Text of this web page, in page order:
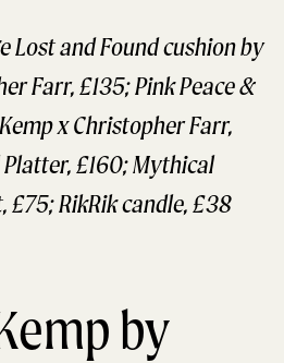
Lost and Found cushion by
Farr, £135; Pink Peace &
x Christopher Farr,
£160; Mythical
£75; RikRik candle, £38
by